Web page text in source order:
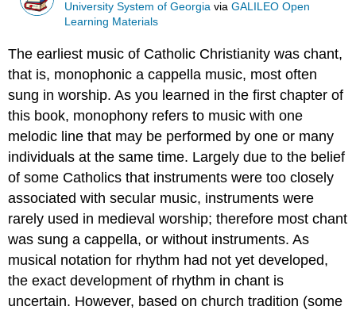
University System of Georgia viaGALILEO Open
Learning Materials
The earliest music of Catholic Christianity was chant,
that is, monophonic a cappella music, most often
sung in worship. As you learned in the first chapter of
this book, monophony refers to music with one
melodic line that may be performed by one or many
individuals at the same time. Largely due to the belief
of some Catholics that instruments were too closely
associated with secular music, instruments were
rarely used in medieval worship; therefore most chant
was sung a cappella, or without instruments. As
musical notation for rhythm had not yet developed,
the exact development of rhythm in chant is
uncertain. However, based on church tradition (some